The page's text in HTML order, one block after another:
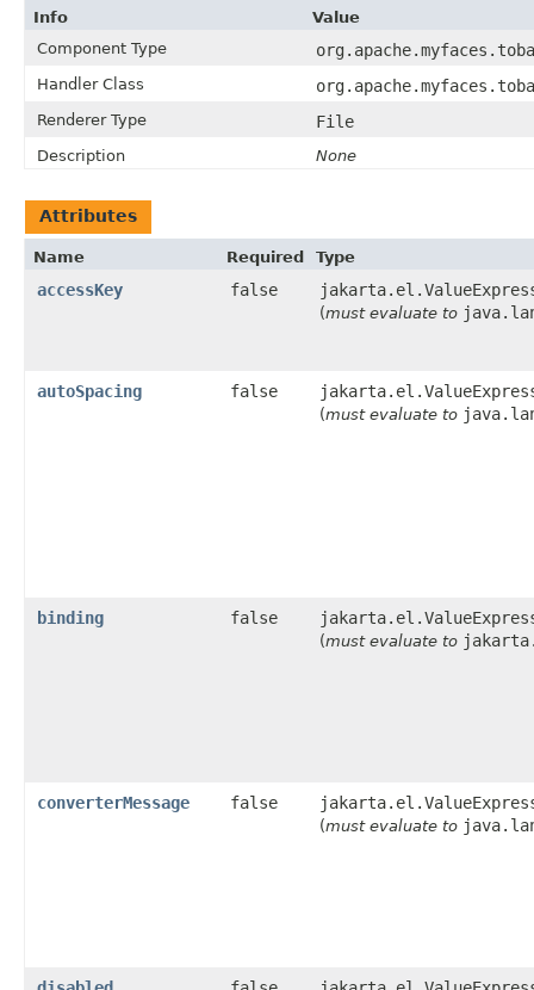
Info
Value
Component Type
Handler Class
Renderer Type File
Description None
Attributes
Name Required Type
accessKey false
(must evaluate to
autoSpacing false
(must evaluate to
binding false
(must evaluate to
converterMessage false
(must evaluate to